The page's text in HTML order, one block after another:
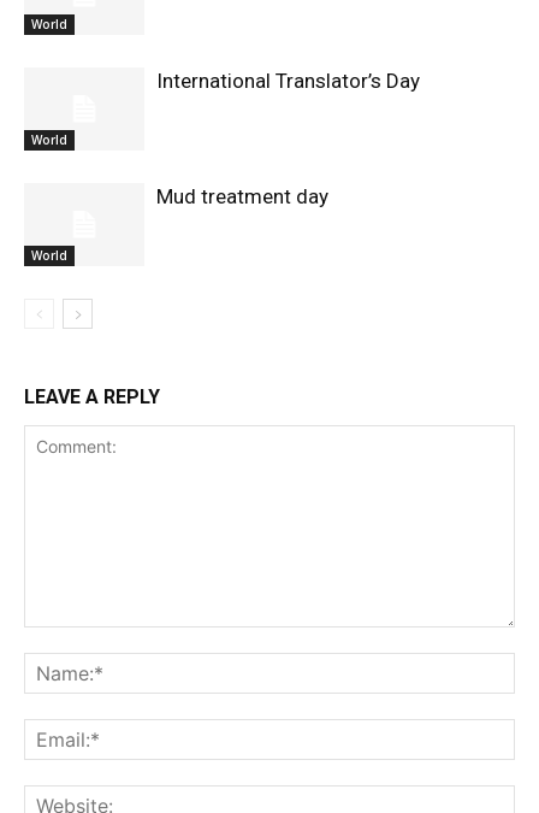
World
World
International Translator’s Day
World
Mud treatment day
LEAVE A REPLY